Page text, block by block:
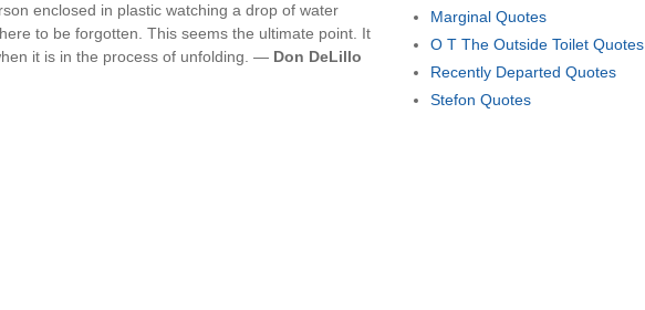
enclosed in plastic watching a drop of water
to be forgotten. This seems the ultimate point. It
it is in the process of unfolding. — Don DeLillo
Marginal Quotes
O T The Outside Toilet Quotes
Recently Departed Quotes
Stefon Quotes